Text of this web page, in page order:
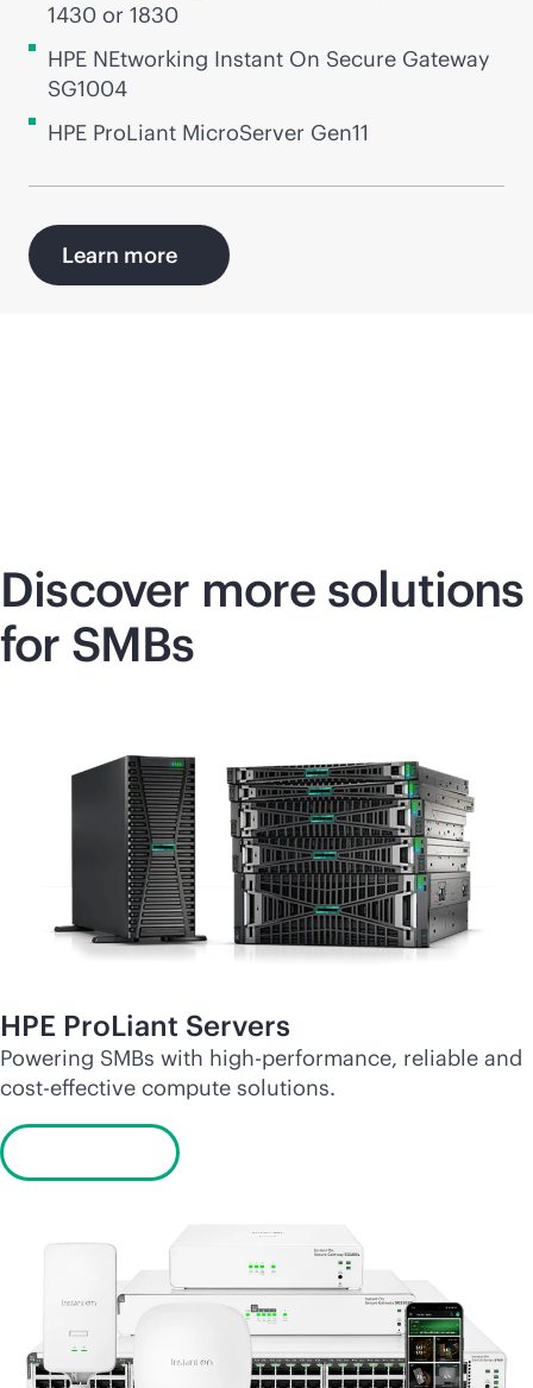
1430 or 1830
HPE NEtworking Instant On Secure Gateway
SG1004
HPE ProLiant MicroServer Gen11
Learn more
Discover more solutions
for SMBs
HPE ProLiant Servers
Powering SMBs with high-performance, reliable and
cost-effective compute solutions.